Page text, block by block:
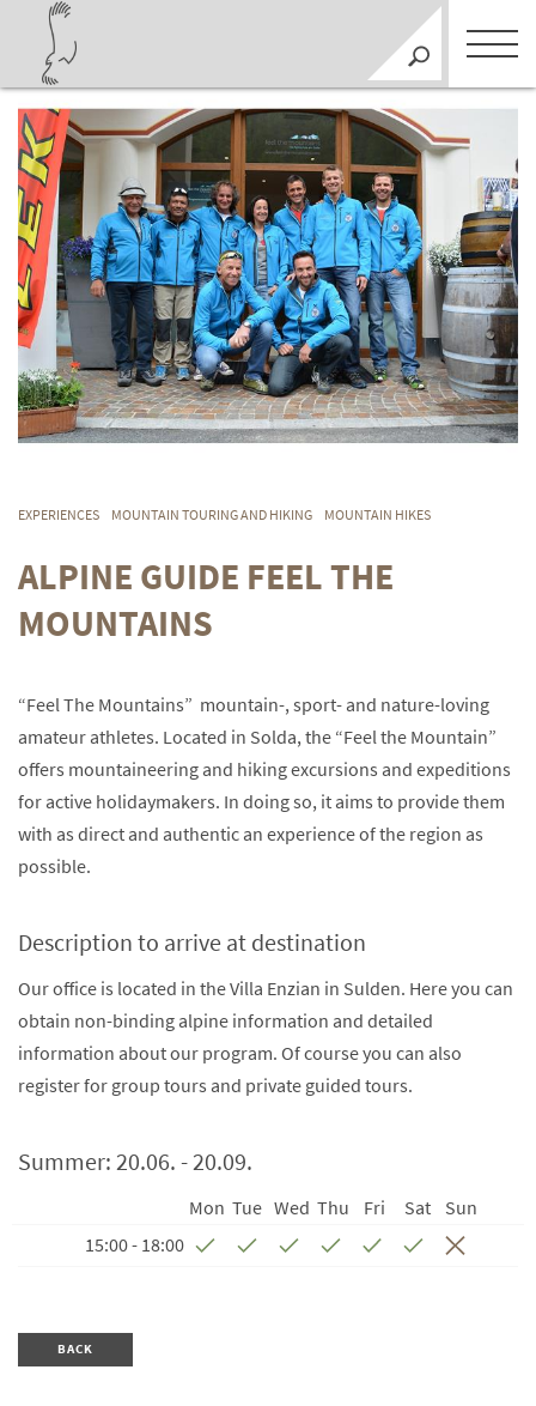
EXPERIENCES MOUNTAIN TOURING AND HIKING MOUNTAIN HIKES
ALPINE GUIDE FEEL THE
MOUNTAINS
“Feel The Mountains” mountain-, sport- and nature-loving
amateur athletes. Located in Solda, the “Feel the Mountain”
offers mountaineering and hiking excursions and expeditions
for active holidaymakers. In doing so, it aims to provide them
with as direct and authentic an experience of the region as
possible.
Description to arrive at destination
Our office is located in the Villa Enzian in Sulden. Here you can
obtain non-binding alpine information and detailed
information about our program. Of course you can also
register for group tours and private guided tours.
Summer: 20.06. - 20.09.
Mon Tue Wed Thu Fri Sat
Sun
15:00 - 18:00
BACK